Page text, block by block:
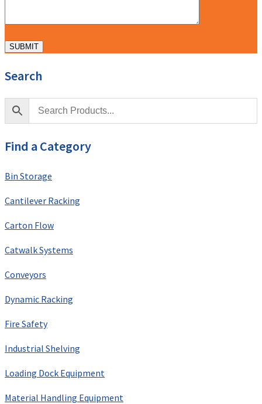
Search
Find a Category
Bin Storage
Cantilever Racking
Carton Flow
Catwalk Systems
Conveyors
Dynamic Racking
Fire Safety
Industrial Shelving
Loading Dock Equipment
Material Handling Equipment